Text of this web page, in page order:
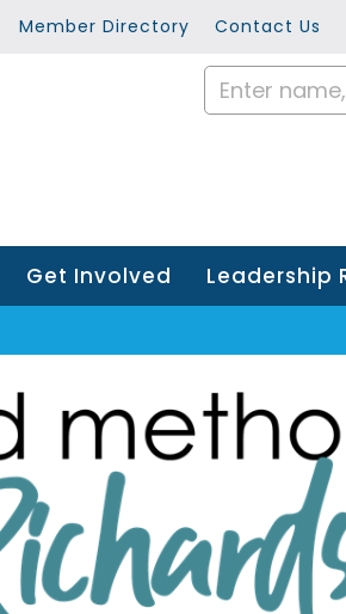
Member Directory Contact Us
Get Involved Leadership